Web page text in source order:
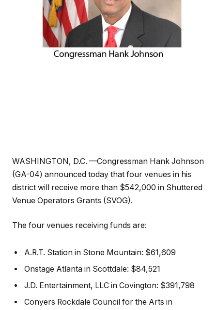
WASHINGTON, D.C. —Congressman Hank Johnson
(GA-04) announced today that four venues in his
district will receive more than $542,000 in Shuttered
Venue Operators Grants (SVOG).
The four venues receiving funds are:
A.R.T. Station in Stone Mountain: $61,609
Onstage Atlanta in Scottdale: $84,521
J.D. Entertainment, LLC in Covington: $391,798
Conyers Rockdale Council for the Arts in